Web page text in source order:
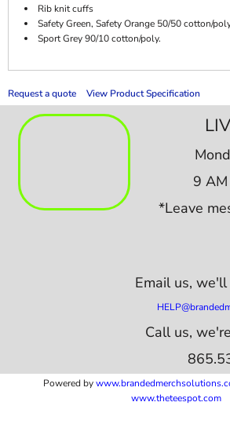
Rib knit cuffs
Safety Green, Safety Orange 50/50 cotton/
Sport Grey 90/10 cotton/poly.
Request a quote View Product Specification
9
*Leave
Email us, we'll
Call us,
Powered bywww.b
www.theteespot.com